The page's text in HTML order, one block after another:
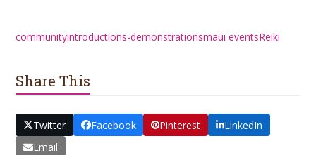
communityintroductions-demonstrationsmaui eventsReiki
Share This
Twitter Facebook Pinterest
LinkedIn
Email